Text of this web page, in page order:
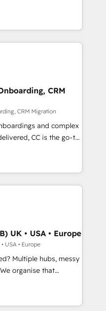
🎓
their marketing and
Our offer spans
We specialize in CRM
web design, sales
with tech companies
we are committed to
developing their
through
integration of
ecosystem. Would
your inbound
With 125+
the most certified
& French.
CRM
CRM Migration
and complex
CC is the go-to
ready to
smarter. We specialize
migrations and
Salesforce, NetSuite,
Dynamics, Wix,
turning fragmented
ready HubSpot
revenue operations and
and custom
stack. - Custom
and lead
hub setup across
UK • USA • Europe
USA • Europe
Multiple hubs, messy
put HubSpot to work...
• CRM
and team